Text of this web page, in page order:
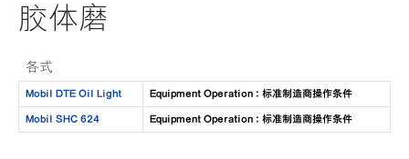
胶体磨
各式
Mobil DTE Oil Light Equipment Operation : 标准制造商操作条件
Mobil SHC 624 Equipment Operation : 标准制造商操作条件